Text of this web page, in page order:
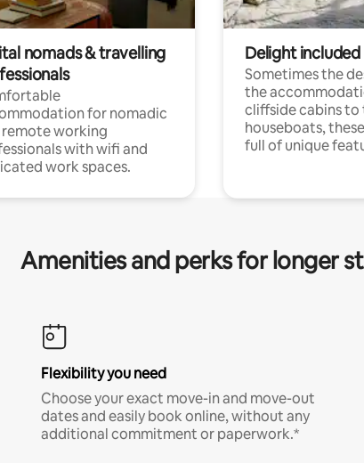
nomads & travelling
for nomadic
working
with wifi and
work spaces.
Delight included
Sometimes the
the
cliffside cabins to
houseboats,
full of unique
Amenities and perks for longer
Flexibility you need
Choose your exact move-in and move-out
dates and easily book online, without any
additional commitment or paperwork.*